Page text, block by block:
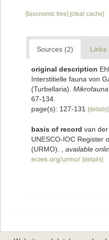
[taxonomic tree] [clear cache]
Sources (2) Links
original description
Interstitielle fauna von
(Turbellaria).
67-134.
page(s): 127-131
[details]
basis of record van
UNESCO-IOC Register
(URMO).
available
ecies.org/urmo/ [details]